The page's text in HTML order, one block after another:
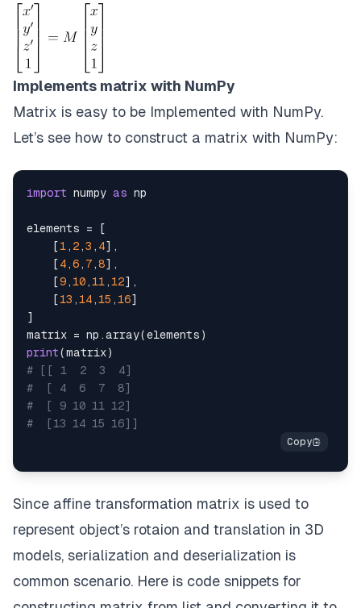
Implements matrix with NumPy
Matrix is easy to be Implemented with NumPy.
Let’s see how to construct a matrix with NumPy:
import numpy as
elements =
[
[1 , 2 ,3 , 4] ,
[4 ,6 , 7 ,8] ,
[9 , 10 , 11 , 12] ,
[13 , 14 , 15 , 16]
]
matrix = np .array(elements )
print(matrix)
# [[ 1  2  3  4]
#  [ 4  6  7  8]
#  [ 9 10 11 12]
#  [13 14 15 16]]
Since affine transformation matrix is used to
represent object’s rotaion and translation in 3D
models, serialization and deserialization is
common scenario. Here is code snippets for